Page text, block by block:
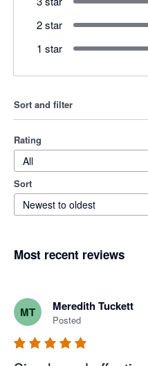
2 star
1 star
Sort and filter
Rating
All
Sort
Newest to oldest
Most recent reviews
MT Meredith Tuckett
Posted